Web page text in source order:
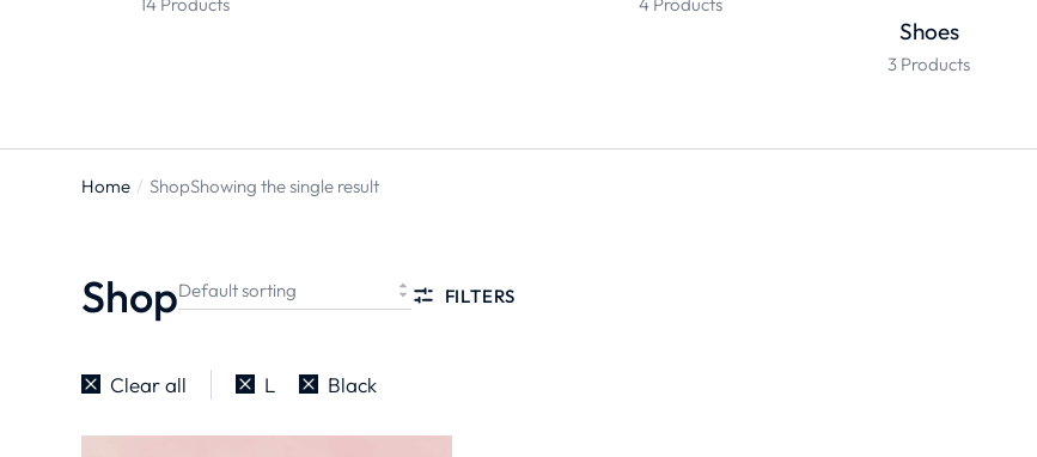
Shoes
3 Products
You are
Home ShopShowing the single result
Shop FILTERS
Clear all L Black